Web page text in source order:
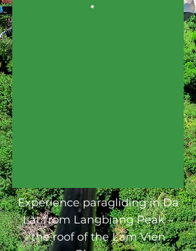
Experience paragliding in Da
Lat from Langbiang Peak –
the roof of the Lam Vien